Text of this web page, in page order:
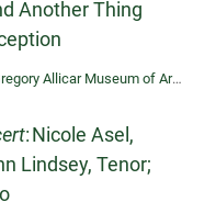
Another Thing
Gregory Allicar Museum of Art, University Center for the Arts
: Nicole Asel,
Lindsey, Tenor;